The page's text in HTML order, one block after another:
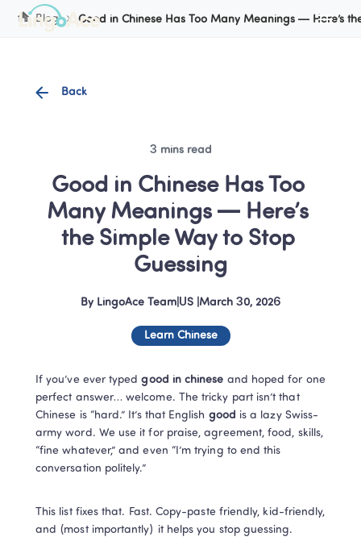
Blog Good in Chinese Has Too Many Meanings — Here’s
Back
3 mins read
Good in Chinese Has Too
Many Meanings — Here’s
the Simple Way to Stop
Guessing
By LingoAce Team| US March 30, 2026
Learn Chinese
If you’ve ever typed good in chinese and hoped for one
perfect answer… welcome. The tricky part isn’t that
Chinese is “hard.” It’s that English good is a lazy Swiss-
army word. We use it for praise, agreement, food, skills,
“fine whatever,” and even “I’m trying to end this
conversation politely.”
This list fixes that. Fast. Copy-paste friendly, kid-friendly,
and (most importantly) it helps you stop guessing.
Cookie Manager